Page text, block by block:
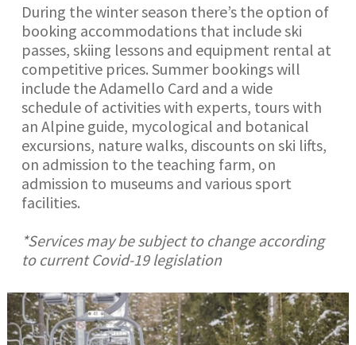
During the winter season there’s the option of
booking accommodations that include ski
passes, skiing lessons and equipment rental at
competitive prices. Summer bookings will
include the Adamello Card and a wide
schedule of activities with experts, tours with
an Alpine guide, mycological and botanical
excursions, nature walks, discounts on ski lifts,
on admission to the teaching farm, on
admission to museums and various sport
facilities.
*Services may be subject to change according
to current Covid-19 legislation